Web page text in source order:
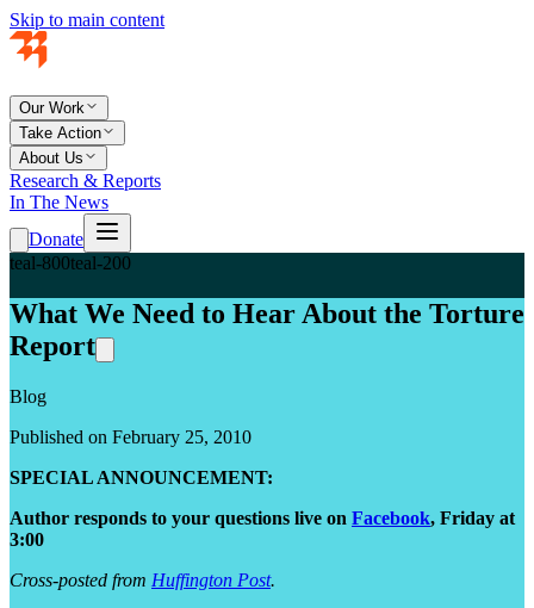
Skip to main content
Our Work
Take Action
About Us
Research & Reports
In The News
Donate
teal-800teal-200
What We Need to Hear About the Torture
Report
Blog
Published on February 25, 2010
SPECIAL ANNOUNCEMENT:
Author responds to your questions live on Facebook, Friday at
3:00
Cross-posted from Huffington Post.